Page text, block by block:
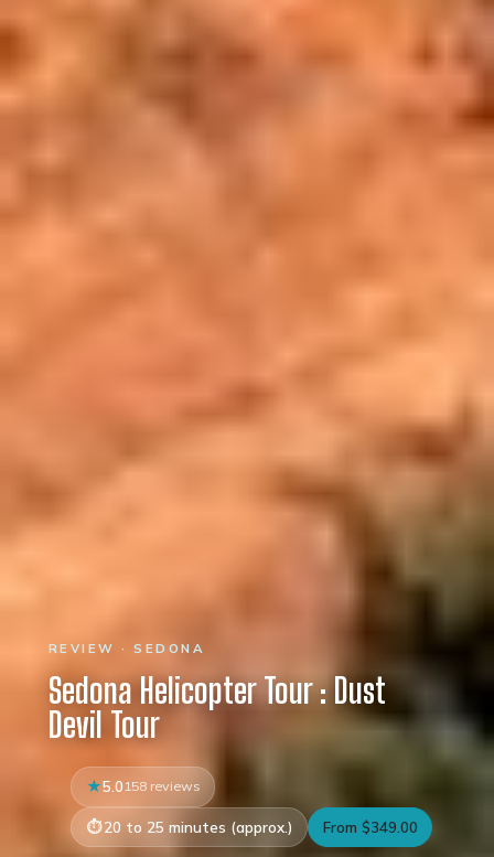
REVIEW · SEDONA
Sedona Helicopter Tour : Dust
Devil Tour
5.0158 reviews
20 to 25 minutes (approx.) From $349.00